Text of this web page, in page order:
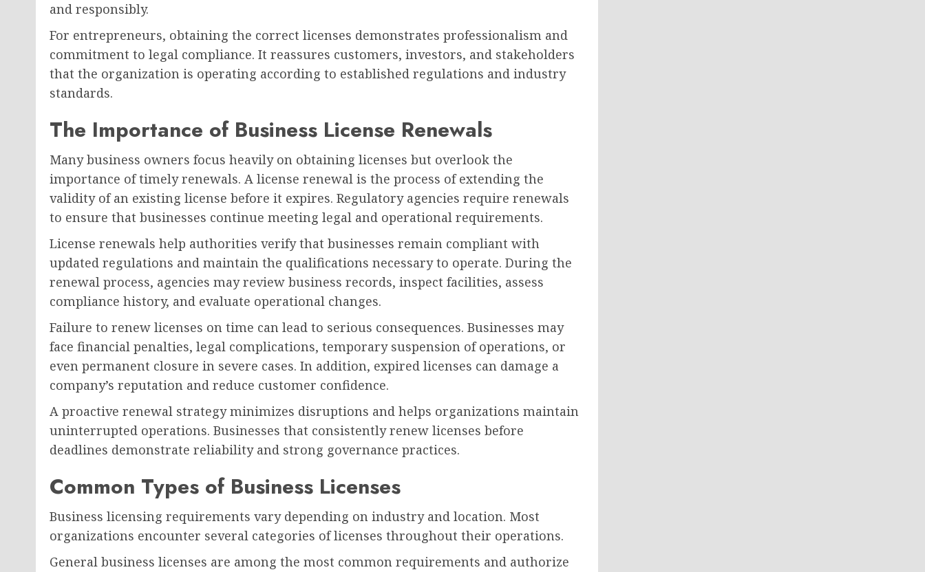
and responsibly.
For entrepreneurs, obtaining the correct licenses demonstrates professionalism and
commitment to legal compliance. It reassures customers, investors, and stakeholders
that the organization is operating according to established regulations and industry
standards.
The Importance of Business License Renewals
Many business owners focus heavily on obtaining licenses but overlook the
importance of timely renewals. A license renewal is the process of extending the
validity of an existing license before it expires. Regulatory agencies require renewals
to ensure that businesses continue meeting legal and operational requirements.
License renewals help authorities verify that businesses remain compliant with
updated regulations and maintain the qualifications necessary to operate. During the
renewal process, agencies may review business records, inspect facilities, assess
compliance history, and evaluate operational changes.
Failure to renew licenses on time can lead to serious consequences. Businesses may
face financial penalties, legal complications, temporary suspension of operations, or
even permanent closure in severe cases. In addition, expired licenses can damage a
company’s reputation and reduce customer confidence.
A proactive renewal strategy minimizes disruptions and helps organizations maintain
uninterrupted operations. Businesses that consistently renew licenses before
deadlines demonstrate reliability and strong governance practices.
Common Types of Business Licenses
Business licensing requirements vary depending on industry and location. Most
organizations encounter several categories of licenses throughout their operations.
General business licenses are among the most common requirements and authorize